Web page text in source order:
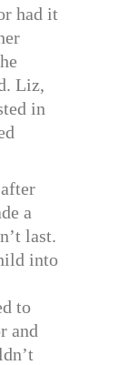
had it
Liz,
in
a
last.
into
to
and